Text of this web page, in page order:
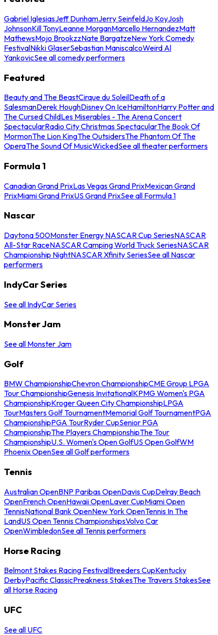
Gabriel IglesiasJeff DunhamJerry SeinfeldJo KoyJosh
JohnsonKill TonyLeanne MorganMarcello HernandezMatt
MathewsMojo BrookzzNate BargatzeNew York Comedy
FestivalNikki GlaserSebastian ManiscalcoWeird Al
YankovicSee all comedy performers
Featured
Beauty and The BeastCirque du SoleilDeath of a
SalesmanDerek HoughDisney On IceHamiltonHarry Potter and
The Cursed ChildLes Miserables - The Arena Concert
SpectacularRadio City Christmas SpectacularThe Book Of
MormonThe Lion KingThe OutsidersThe Phantom Of The
OperaThe Sound Of MusicWickedSee all theater performers
Formula 1
Canadian Grand PrixLas Vegas Grand PrixMexican Grand
PrixMiami Grand PrixUS Grand PrixSee all Formula 1
Nascar
Daytona 500Monster Energy NASCAR Cup SeriesNASCAR
All-Star RaceNASCAR Camping World Truck SeriesNASCAR
Championship NightNASCAR Xfinity SeriesSee all Nascar
performers
IndyCar Series
See all IndyCar Series
Monster Jam
See all Monster Jam
Golf
BMW ChampionshipChevron ChampionshipCME Group LPGA
Tour ChampionshipGenesis InvitationalKPMG Women's PGA
ChampionshipKroger Queen City ChampionshipLPGA
TourMasters Golf TournamentMemorial Golf TournamentPGA
ChampionshipPGA TourRyder CupSenior PGA
ChampionshipThe Players ChampionshipThe Tour
ChampionshipU.S. Women's Open GolfUS Open GolfWM
Phoenix OpenSee all Golf performers
Tennis
Australian OpenBNP Paribas OpenDavis CupDelray Beach
OpenFrench OpenHawaii OpenLaver CupMiami Open
TennisNational Bank OpenNew York OpenTennis In The
LandUS Open Tennis ChampionshipsVolvo Car
OpenWimbledonSee all Tennis performers
Horse Racing
Belmont Stakes Racing FestivalBreeders CupKentucky
DerbyPacific ClassicPreakness StakesThe Travers StakesSee
all Horse Racing
UFC
See all UFC